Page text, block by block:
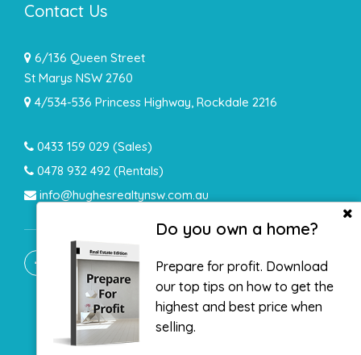
Do you own a home?
Prepare for profit. Download
our top tips on how to get the
highest and best price when
selling.
Contact Us
6/136 Queen Street
St Marys NSW 2760
4/534-536 Princess Highway, Rockdale 2216
0433 159 029 (Sales)
0478 932 492 (Rentals)
info@hughesrealtynsw.com.au